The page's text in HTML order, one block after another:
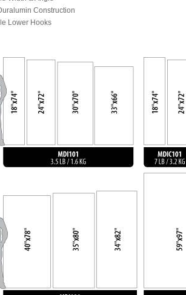
Construction
Lower Hooks